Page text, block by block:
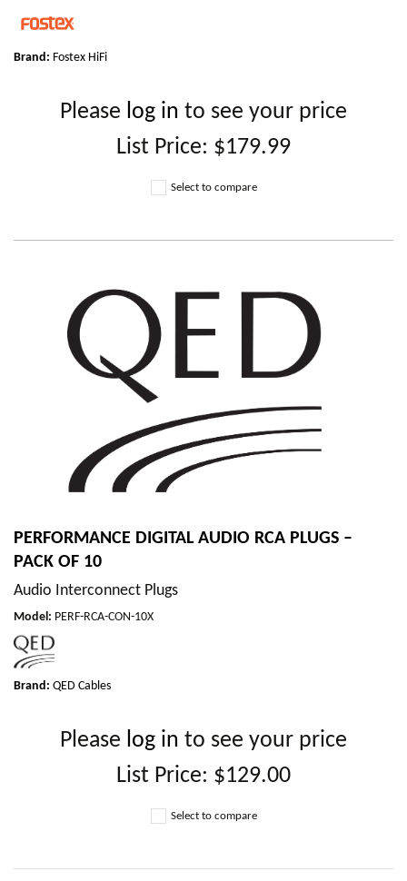
Brand: Fostex HiFi
Please log in to see your price
List Price: $179.99
Select to compare
PERFORMANCE DIGITAL AUDIO RCA PLUGS –
PACK OF 10
Audio Interconnect Plugs
Model : PERF-RCA-CON-10X
Brand: QED Cables
Please log in to see your price
List Price: $129.00
Select to compare